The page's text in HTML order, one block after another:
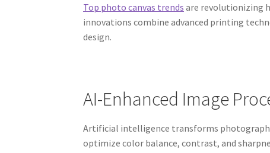
Top photo canvas trends are revolutionizing
innovations combine advanced printing
design.
AI-Enhanced Image
Artificial intelligence transforms
optimize color balance, contrast, and